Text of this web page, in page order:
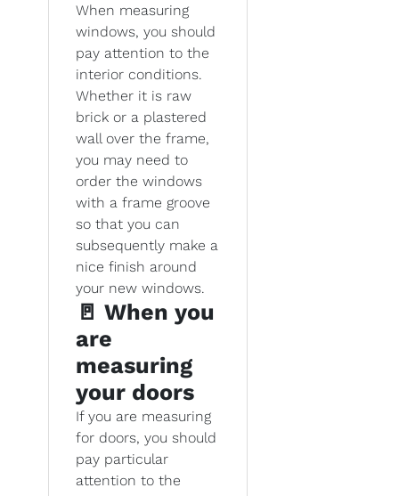
When measuring
windows, you should
pay attention to the
interior conditions.
Whether it is raw
brick or a plastered
wall over the frame,
you may need to
order the windows
with a frame groove
so that you can
subsequently make a
nice finish around
your new windows.
🚪 When you
are
measuring
your doors
If you are measuring
for doors, you should
pay particular
attention to the